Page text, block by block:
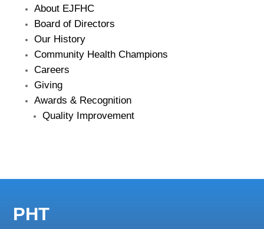
About EJFHC
Board of Directors
Our History
Community Health Champions
Careers
Giving
Awards & Recognition
Quality Improvement
PHT